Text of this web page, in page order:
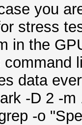
you
stress
in the
data
-D 2 -
-o